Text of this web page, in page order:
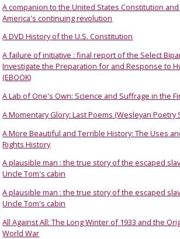
A companion to the United States Constitution
America's continuing revolution
A DVD History of the U.S. Constitution
A failure of initiative : final report of the Select
Investigate the Preparation for and Response to
(EBOOK)
A Lab of One's Own: Science and Suffrage in the
A Momentary Glory: Last Poems (Wesleyan Poetry
A More Beautiful and Terrible History: The Uses
Rights History
A plausible man : the true story of the escaped
Uncle Tom's cabin
A plausible man : the true story of the escaped
Uncle Tom's cabin
All Against All: The Long Winter of 1933 and the
World War